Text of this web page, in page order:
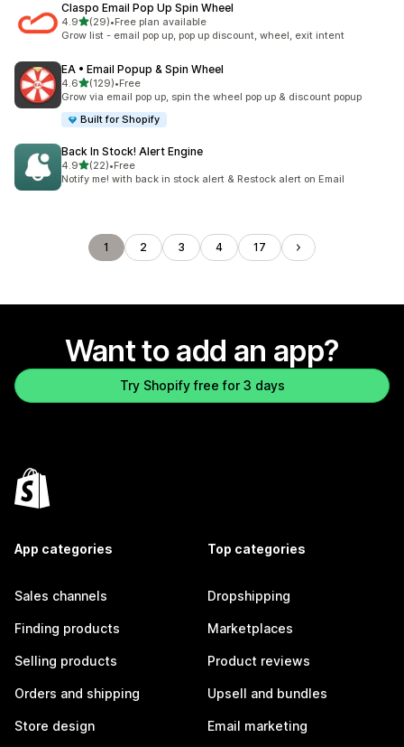
Claspo Email Pop Up Spin Wheel
4.9out of 5 stars
(29)
29 total reviews
•Free plan available
Grow list - email pop up, pop up discount, wheel, exit intent
EA • Email Popup & Spin Wheel
4.6out of 5 stars
(129)
129 total reviews
•Free
Grow via email pop up, spin the wheel pop up & discount popup
Built for Shopify
Back In Stock! Alert Engine
4.9out of 5 stars
(22)
22 total reviews
•Free
Notify me! with back in stock alert & Restock alert on Email
1 2 3 4 17
Want to add an app?
Try Shopify free for 3 days
App categories
Sales channels
Finding products
Selling products
Orders and shipping
Store design
Top categories
Dropshipping
Marketplaces
Product reviews
Upsell and bundles
Email marketing